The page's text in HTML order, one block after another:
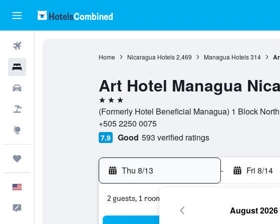
Home Nicaragua Hotels 2,469 Managua Hotels 314
Art Hotel Managua
3 stars
(Formerly Hotel Beneficial Managua) 1 Block
+505 2250 0075
7.9 Good 593 verified ratings
Thu 8/13 - Fri 8/14
2 guests, 1 room
August 2026